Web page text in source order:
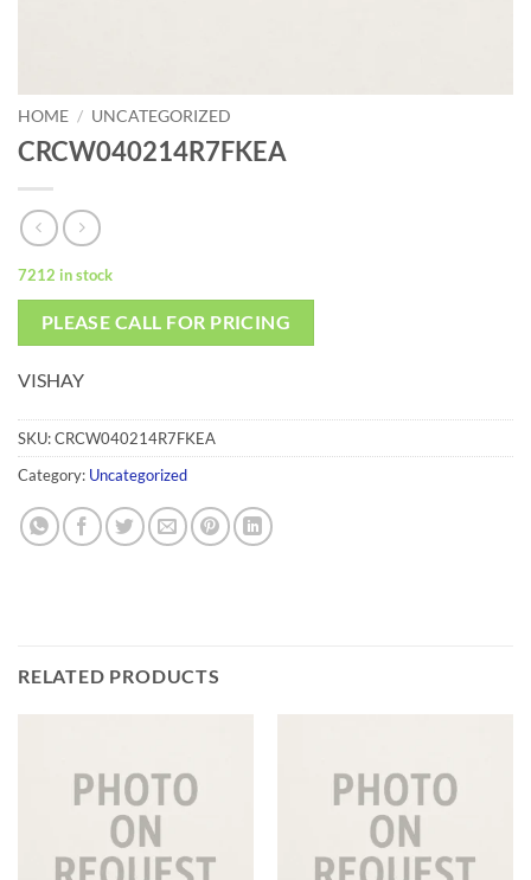
HOME / UNCATEGORIZED
CRCW040214R7FKEA
7212 in stock
PLEASE CALL FOR PRICING
VISHAY
SKU:CRCW040214R7FKEA
Category: Uncategorized
RELATED PRODUCTS